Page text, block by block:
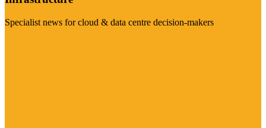
Specialist news for cloud & data centre decision-makers